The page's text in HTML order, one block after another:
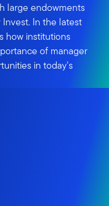
large endowments
In the latest
how institutions
of manager
in today's